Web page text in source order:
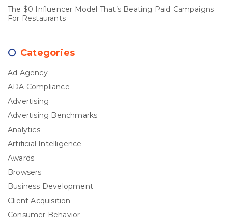
The $0 Influencer Model That’s Beating Paid Campaigns
For Restaurants
Categories
Ad Agency
ADA Compliance
Advertising
Advertising Benchmarks
Analytics
Artificial Intelligence
Awards
Browsers
Business Development
Client Acquisition
Consumer Behavior